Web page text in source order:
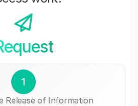
1
Release of Information